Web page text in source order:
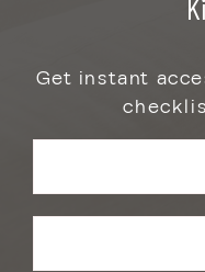
Get instant